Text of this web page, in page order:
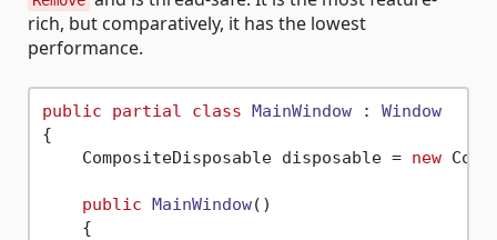
rich, but comparatively, it has the lowest
performance.
public partial class MainWindow : Window
{
    CompositeDisposable disposable =
new
public MainWindow()
    {